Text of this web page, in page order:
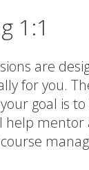
1:1
are
for you.
goal is
help